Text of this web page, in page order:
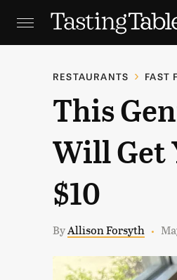
RESTAURANTS FAST
This
Will Get
$10
ByAllison Forsyth